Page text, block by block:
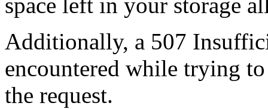
space left in your storage
Additionally, a 507
encountered while trying
the request.